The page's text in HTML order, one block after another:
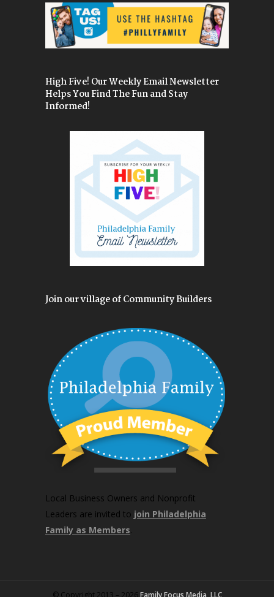
High Five! Our Weekly Email Newsletter
Helps You Find The Fun and Stay
Informed!
Join our village of Community Builders
Local Business Owners and Nonprofit
Leaders are invited to join Philadelphia
Family as Members.